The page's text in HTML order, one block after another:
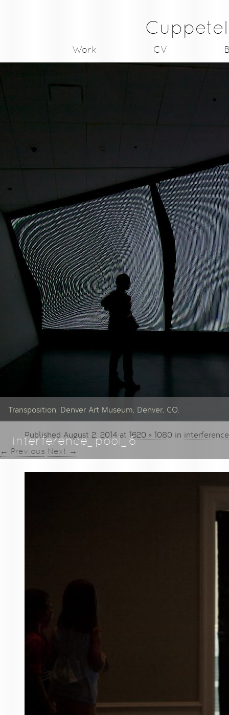
Work CV
Transposition. Denver Art Museum, Denver, CO.
interference_pool_6
Published August 2, 2014 at 1620 × 1080 in
← Previous Next →